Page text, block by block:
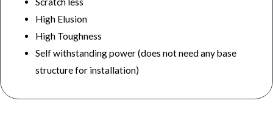
High Elusion
High Toughness
Self withstanding power (does not need any base
structure for installation)